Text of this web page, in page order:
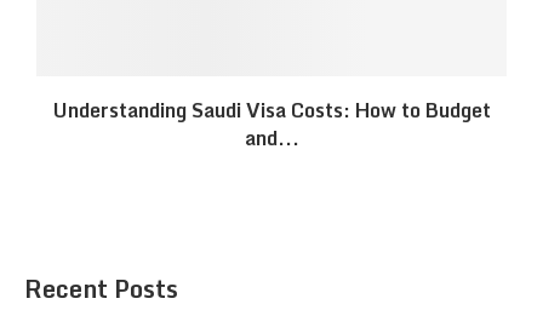
Understanding Saudi Visa Costs: How to Budget
and...
Recent Posts